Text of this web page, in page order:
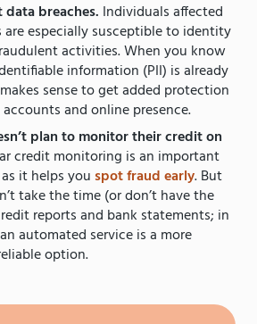
breaches. Individuals affected
are especially susceptible to identity
activities. When you know
information (PII) is already
sense to get added protection
and online presence.
plan to monitor their credit on
credit monitoring is an important
it helps you spot fraud early. But
take the time (or don’t have the
reports and bank statements; in
automated service is a more
option.